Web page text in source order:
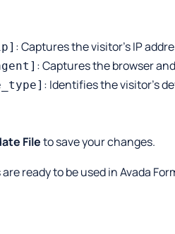
: Captures the visitor’s IP
: Captures the browser
: Identifies the visitor’s
Fileto save your changes.
ready to be used in Avada